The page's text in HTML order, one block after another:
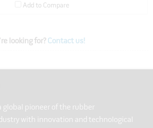
Add to Compare
looking for? Contact us!
global pioneer of the rubber
with innovation and technological